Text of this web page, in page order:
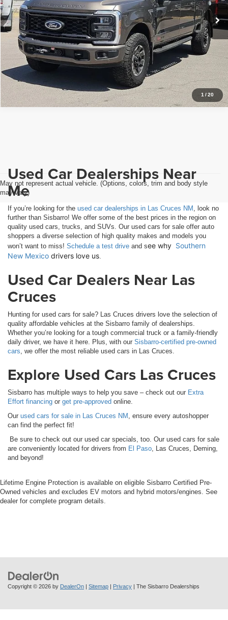
1 /20
67,478 mi Ext. Int.
View Details
May not represent actual vehicle. (Options, colors, trim and body style
may vary)
Used Car Dealerships Near
Me
If you’re looking for the used car dealerships in Las Cruces NM
, look no
further than Sisbarro! We offer some of the best prices in the region on
quality used cars, trucks, and SUVs. Our used cars for sale offer auto
shoppers a diverse selection of high quality makes and models you
won’t want to miss! Schedule a test drive and see why Southern
New Mexico drivers love us
Used Car Dealers Near Las
Cruces
Hunting for used cars for sale? Las Cruces drivers love the selection of
quality affordable vehicles at the Sisbarro family of dealerships.
Whether you’re looking for a tough commercial truck or a family-friendly
daily driver, we have it here. Plus, with our Sisbarro-certified pre-owned
cars , we offer the most reliable used cars in Las Cruces.
Explore Used Cars Las Cruces
Sisbarro has multiple ways to help you save – check out our Extra
Effort financing or get pre-approved online.
Our used cars for sale in Las Cruces NM
, ensure every autoshopper
can find the perfect fit!
Be sure to check out our used car specials, too. Our used cars for sale
are conveniently located for drivers from El Paso , Las Cruces, Deming,
and beyond!
Lifetime Engine Protection is available on eligible Sisbarro Certified Pre-
Owned vehicles and excludes EV motors and hybrid motors/engines. See
dealer for complete program details.
Copyright © 2026 by DealerOn | Sitemap | Privacy | The Sisbarro Dealerships